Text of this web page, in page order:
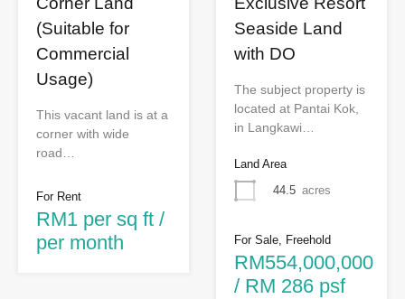
(Suitable for
Commercial
Usage)
This vacant land is at a
corner with wide
road…
For Rent
RM1 per sq ft /
per month
Seaside Land
with DO
The subject property is
located at Pantai Kok,
in Langkawi…
Land Area
44.5 acres
For Sale, Freehold
RM554,000,000
/ RM 286 psf